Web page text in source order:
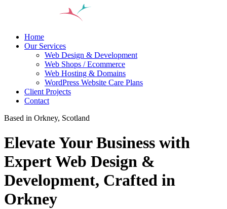
Home
Our Services
Web Design & Development
Web Shops / Ecommerce
Web Hosting & Domains
WordPress Website Care Plans
Client Projects
Contact
Based in Orkney, Scotland
Elevate Your Business with
Expert Web Design &
Development, Crafted in
Orkney